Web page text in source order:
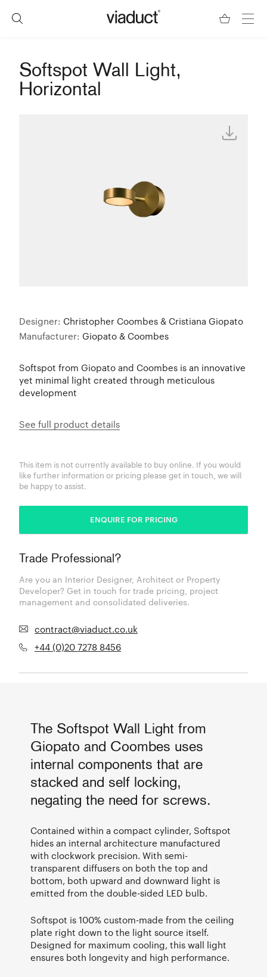
Softspot Wall Light,
Horizontal
Designer: Christopher Coombes & Cristiana Giopato
Manufacturer: Giopato & Coombes
Softspot from Giopato and Coombes is an innovative
yet minimal light created through meticulous
development
See full product details
This item is not currently available to buy online. If you would
like further information or pricing please get in touch, we will
be happy to assist.
ENQUIRE FOR PRICING
Trade Professional?
Are you an Interior Designer, Architect or Property
Developer? Get in touch for trade pricing, project
management and consolidated deliveries.
contract@viaduct.co.uk
+44 (0)20 7278 8456
The Softspot Wall Light from
Giopato and Coombes uses
internal components that are
stacked and self locking,
negating the need for screws.
Contained within a compact cylinder, Softspot
hides an internal architecture manufactured
with clockwork precision. With semi-
transparent diffusers on both the top and
bottom, both upward and downward light is
emitted from the double-sided LED bulb.
Softspot is 100% custom-made from the ceiling
plate right down to the light source itself.
Designed for maximum cooling, this wall light
ensures both longevity and high performance.